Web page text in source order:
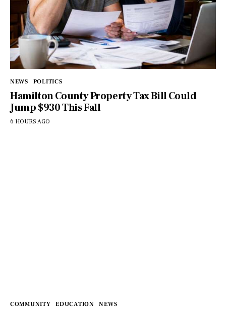
NEWS POLITICS
Hamilton County Property Tax Bill Could
Jump $930 This Fall
6 HOURS AGO
COMMUNITY EDUCATION NEWS